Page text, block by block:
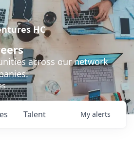
HC
across our network
Talent My alerts